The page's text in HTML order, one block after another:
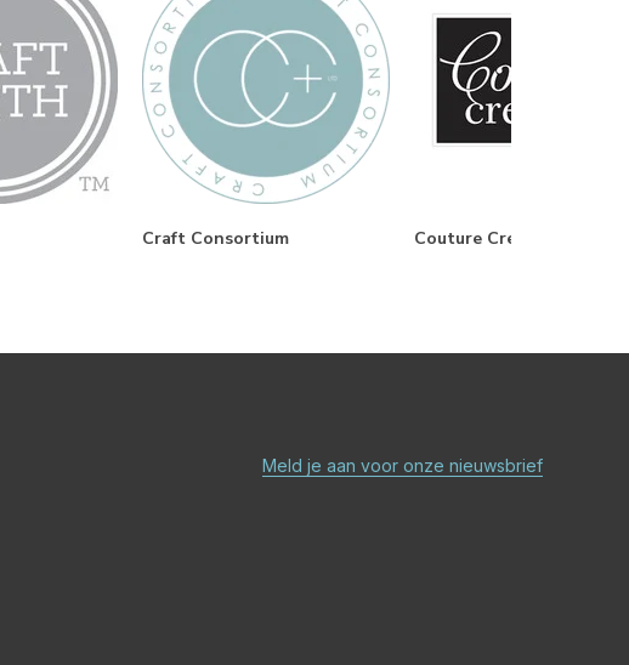
Craft Consortium Couture Creations
Meld je aan voor onze nieuwsbrief